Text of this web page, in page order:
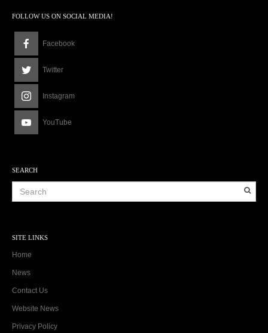
FOLLOW US ON SOCIAL MEDIA!
Facebook
Twitter
Instagram
YouTube
SEARCH
SITE LINKS
Home
News
Contact Us
Website News
Privacy Policy